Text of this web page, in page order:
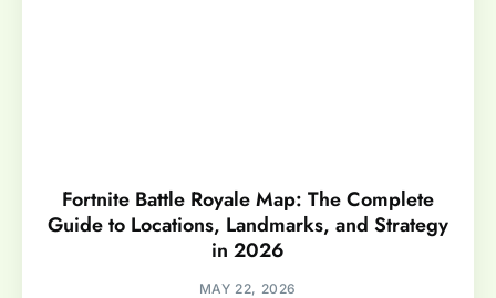
Fortnite Battle Royale Map: The Complete
Guide to Locations, Landmarks, and Strategy
in 2026
MAY 22, 2026